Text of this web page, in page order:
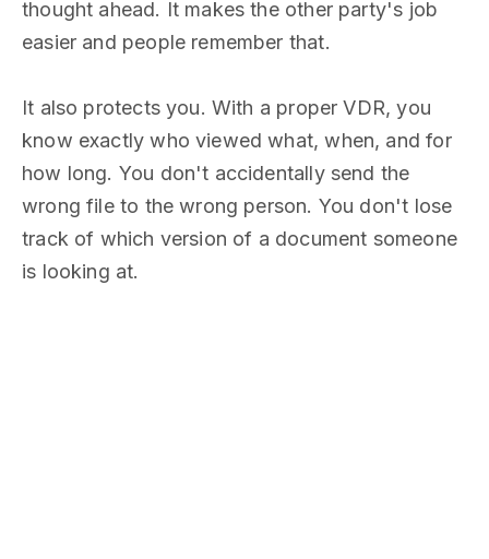
thought ahead. It makes the other party's job
easier and people remember that.
It also protects you. With a proper VDR, you
know exactly who viewed what, when, and for
how long. You don't accidentally send the
wrong file to the wrong person. You don't lose
track of which version of a document someone
is looking at.